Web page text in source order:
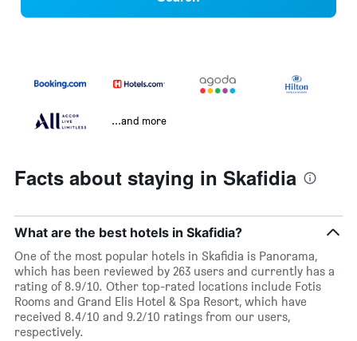
...and more
Facts about staying in Skafidia
What are the best hotels in Skafidia?
One of the most popular hotels in Skafidia is Panorama,
which has been reviewed by 263 users and currently has a
rating of 8.9/10. Other top-rated locations include Fotis
Rooms and Grand Elis Hotel & Spa Resort, which have
received 8.4/10 and 9.2/10 ratings from our users,
respectively.